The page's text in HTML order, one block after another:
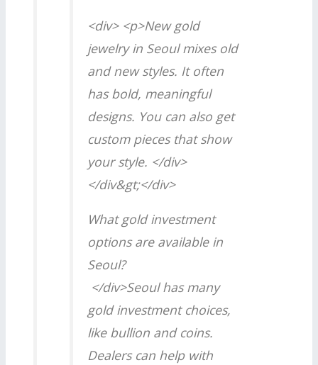
<div> <p>New gold
jewelry in Seoul mixes old
and new styles. It often
has bold, meaningful
designs. You can also get
custom pieces that show
your style. </div>
</div&gt;</div>
What gold investment
options are available in
Seoul?
</div>Seoul has many
gold investment choices,
like bullion and coins.
Dealers can help with